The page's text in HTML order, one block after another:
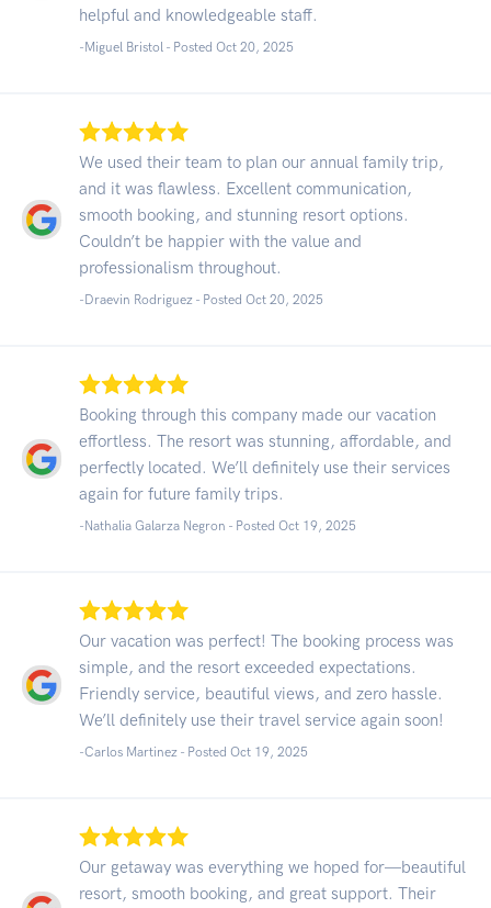
helpful and knowledgeable staff.
-Miguel Bristol - Posted Oct 20, 2025
We used their team to plan our annual family trip,
and it was flawless. Excellent communication,
smooth booking, and stunning resort options.
Couldn’t be happier with the value and
professionalism throughout.
-Draevin Rodriguez - Posted Oct 20, 2025
Booking through this company made our vacation
effortless. The resort was stunning, affordable, and
perfectly located. We’ll definitely use their services
again for future family trips.
-Nathalia Galarza Negron - Posted Oct 19, 2025
Our vacation was perfect! The booking process was
simple, and the resort exceeded expectations.
Friendly service, beautiful views, and zero hassle.
We’ll definitely use their travel service again soon!
-Carlos Martinez - Posted Oct 19, 2025
Our getaway was everything we hoped for—beautiful
resort, smooth booking, and great support. Their